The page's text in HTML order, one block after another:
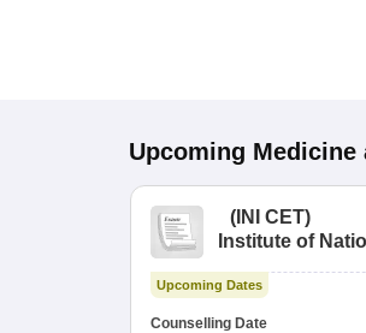
Upcoming Medicine
( INI CET)
Institute of
Combined
Entrance Test
Upcoming Dates
Counselling Date